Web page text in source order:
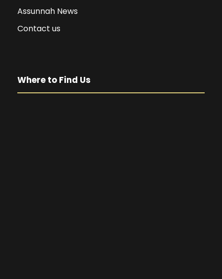
Assunnah News
Contact us
Where to Find Us